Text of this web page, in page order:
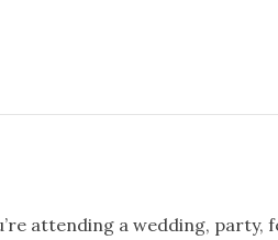
attending a wedding, party,